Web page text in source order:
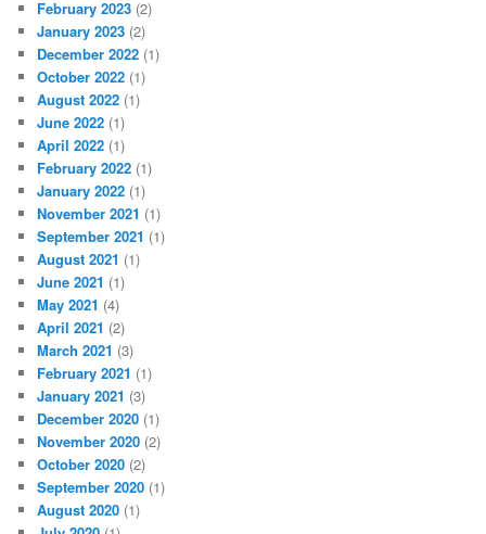
February 2023 (2)
January 2023 (2)
December 2022 (1)
October 2022 (1)
August 2022 (1)
June 2022 (1)
April 2022 (1)
February 2022 (1)
January 2022 (1)
November 2021 (1)
September 2021 (1)
August 2021 (1)
June 2021 (1)
May 2021 (4)
April 2021 (2)
March 2021 (3)
February 2021 (1)
January 2021 (3)
December 2020 (1)
November 2020 (2)
October 2020 (2)
September 2020 (1)
August 2020 (1)